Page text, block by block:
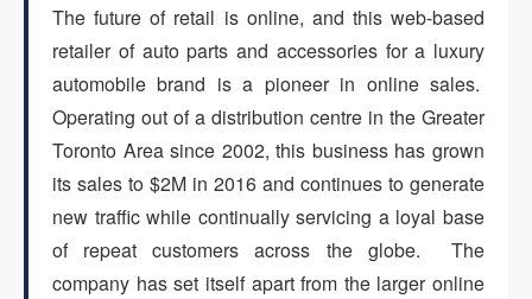
ARTICLES
ABOUT US
CONTACT
The future of retail is online, and this web-based
retailer of auto parts and accessories for a luxury
automobile brand is a pioneer in online sales.
Operating out of a distribution centre in the Greater
Toronto Area since 2002, this business has grown
its sales to $2M in 2016 and continues to generate
new traffic while continually servicing a loyal base
of repeat customers across the globe. The
company has set itself apart from the larger online